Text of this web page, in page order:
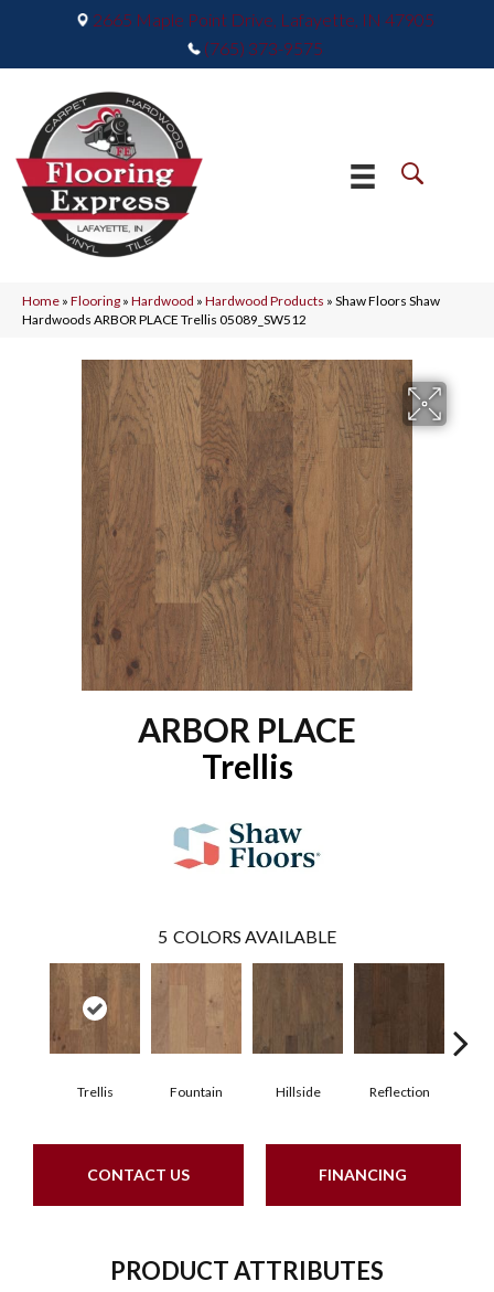
2665 Maple Point Drive, Lafayette, IN 47905
(765) 373-9575
Home » Flooring » Hardwood » Hardwood Products » Shaw Floors Shaw
Hardwoods ARBOR PLACE Trellis 05089_SW512
ARBOR PLACE
Trellis
5 COLORS AVAILABLE
Trellis Fountain Hillside Reflection
CONTACT US FINANCING
PRODUCT ATTRIBUTES